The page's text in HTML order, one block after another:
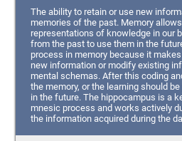
The ability to retain or use new
memories of the past. Memory
representations of knowledge in our
from the past to use them in the
process in memory because it
new information or modify existing
mental schemas. After this coding
the memory, or the learning should
in the future. The hippocampus is a
mnesic process and works actively
the information acquired during the